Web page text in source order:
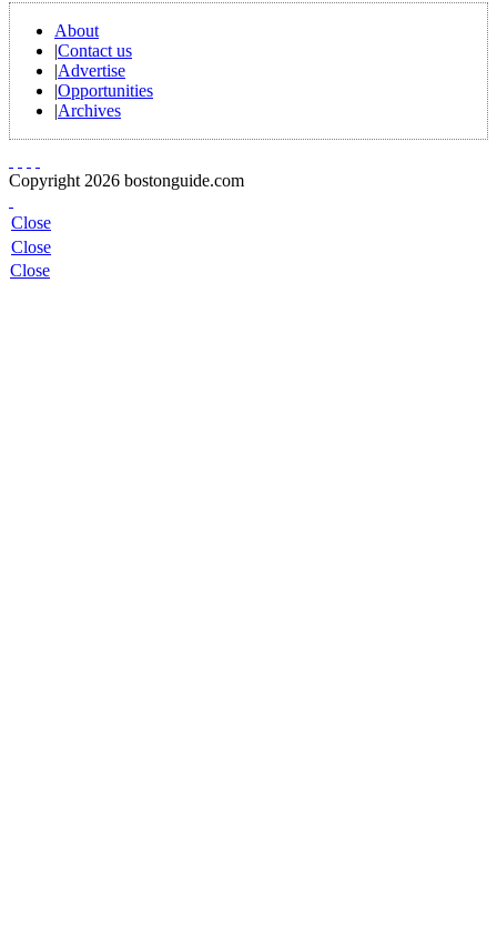
About
|Contact us
|Advertise
|Opportunities
|Archives
Copyright 2026 bostonguide.com
Close
Close
Close